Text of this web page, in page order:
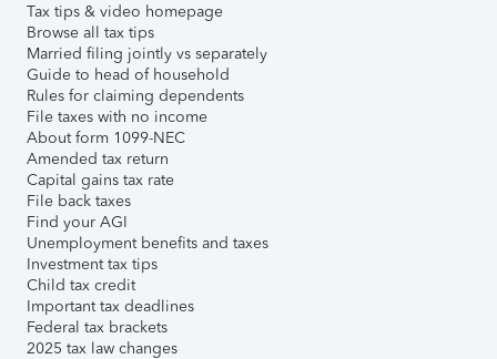
Tax tips & video homepage
Browse all tax tips
Married filing jointly vs separately
Guide to head of household
Rules for claiming dependents
File taxes with no income
About form 1099-NEC
Amended tax return
Capital gains tax rate
File back taxes
Find your AGI
Unemployment benefits and taxes
Investment tax tips
Child tax credit
Important tax deadlines
Federal tax brackets
2025 tax law changes